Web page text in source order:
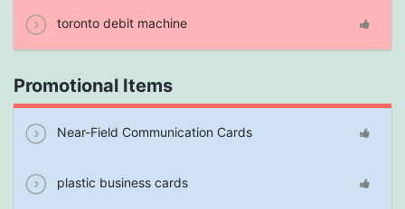
toronto debit machine
Promotional Items
Near-Field Communication Cards
plastic business cards